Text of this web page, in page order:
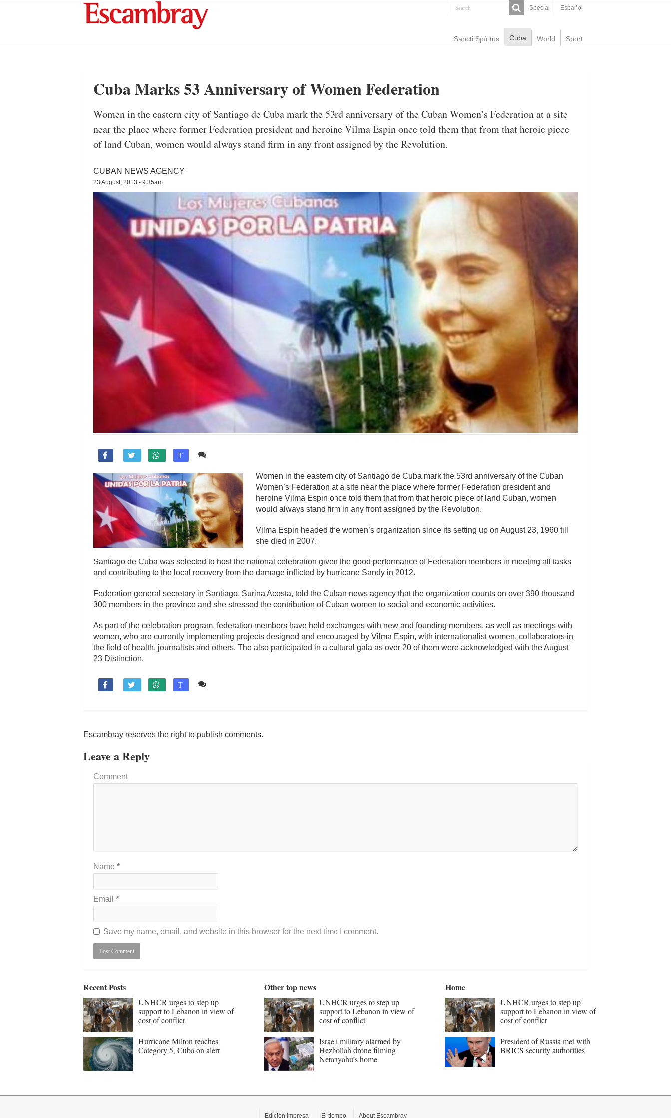
Special Español
Sancti Spíritus Cuba World Sport
Cuba Marks 53 Anniversary of Women Federation
Women in the eastern city of Santiago de Cuba mark the 53rd anniversary of the Cuban Women’s Federation at a site
near the place where former Federation president and heroine Vilma Espin once told them that from that heroic piece
of land Cuban, women would always stand firm in any front assigned by the Revolution.
CUBAN NEWS AGENCY
23 August, 2013 - 9:35am
 T
Women in the eastern city of Santiago de Cuba mark the 53rd anniversary of the Cuban
Women’s Federation at a site near the place where former Federation president and
heroine Vilma Espin once told them that from that heroic piece of land Cuban, women
would always stand firm in any front assigned by the Revolution.
Vilma Espin headed the women’s organization since its setting up on August 23, 1960 till
she died in 2007.
Santiago de Cuba was selected to host the national celebration given the good performance of Federation members in meeting all tasks
and contributing to the local recovery from the damage inflicted by hurricane Sandy in 2012.
Federation general secretary in Santiago, Surina Acosta, told the Cuban news agency that the organization counts on over 390 thousand
300 members in the province and she stressed the contribution of Cuban women to social and economic activities.
As part of the celebration program, federation members have held exchanges with new and founding members, as well as meetings with
women, who are currently implementing projects designed and encouraged by Vilma Espin, with internationalist women, collaborators in
the field of health, journalists and others. The also participated in a cultural gala as over 20 of them were acknowledged with the August
23 Distinction.
 T
Escambray reserves the right to publish comments.
Leave a Reply
Comment
Name *
Email *
Save my name, email, and website in this browser for the next time I comment.
Recent Posts
UNHCR urges to step up
support to Lebanon in view of
cost of conflict
Hurricane Milton reaches
Category 5, Cuba on alert
Other top news
UNHCR urges to step up
support to Lebanon in view of
cost of conflict
Israeli military alarmed by
Hezbollah drone filming
Netanyahu’s home
Home
UNHCR urges to step up
support to Lebanon in view of
cost of conflict
President of Russia met with
BRICS security authorities
Edición impresa El tiempo About Escambray